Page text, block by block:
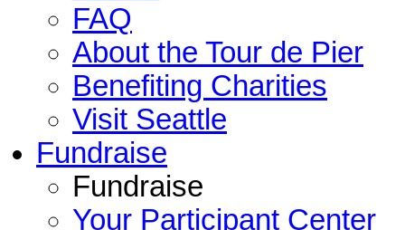
FAQ
About the Tour de Pier
Benefiting Charities
Visit Seattle
Fundraise
Fundraise
Your Participant Center